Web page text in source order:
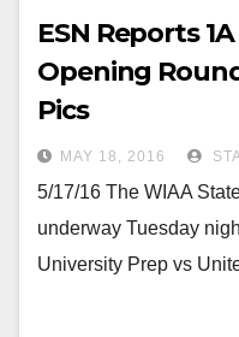
ESN Reports
Opening
Pics
MAY 18, 2016
5/17/16 The WIAA
underway Tuesday
University Prep vs